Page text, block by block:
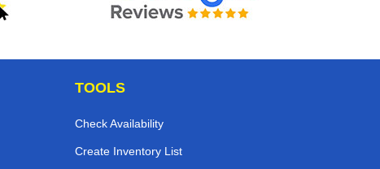
TOOLS
Check Availability
Create Inventory List